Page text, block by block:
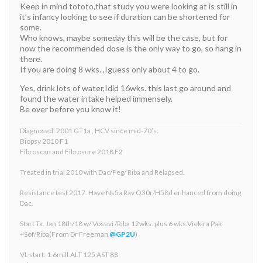
Keep in mind tototo,that study you were looking at is still in
it’s infancy looking to see if duration can be shortened for
some.
Who knows, maybe someday this will be the case, but for
now the recommended dose is the only way to go, so hang in
there.
If you are doing 8 wks. ,Iguess only about 4 to go.
Yes, drink lots of water,Idid 16wks. this last go around and
found the water intake helped immensely.
Be over before you know it!
Diagnosed: 2001 GT1a , HCV since mid-70’s.
Biopsy 2010 F1
Fibroscan and Fibrosure 2018 F2
Treated in trial 2010 with Dac/Peg/ Riba and Relapsed.
Resistance test 2017. Have Ns5a Rav Q30r/H58d enhanced from doing
Dac.
Start Tx. Jan 18th/18 w/ Vosevi /Riba 12wks. plus 6 wks.Viekira Pak
+Sof/Riba(From Dr Freeman @GP2U)
VL start: 1.6mill.ALT 125 AST 88